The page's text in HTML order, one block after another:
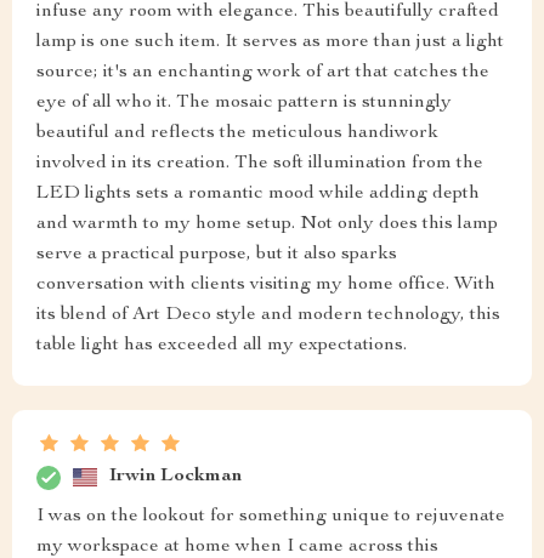
infuse any room with elegance. This beautifully crafted
lamp is one such item. It serves as more than just a light
source; it's an enchanting work of art that catches the
eye of all who it. The mosaic pattern is stunningly
beautiful and reflects the meticulous handiwork
involved in its creation. The soft illumination from the
LED lights sets a romantic mood while adding depth
and warmth to my home setup. Not only does this lamp
serve a practical purpose, but it also sparks
conversation with clients visiting my home office. With
its blend of Art Deco style and modern technology, this
table light has exceeded all my expectations.
Irwin Lockman
I was on the lookout for something unique to rejuvenate
my workspace at home when I came across this